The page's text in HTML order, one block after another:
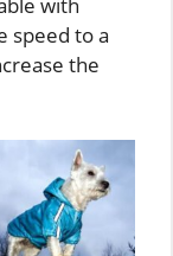
with
speed to a
the